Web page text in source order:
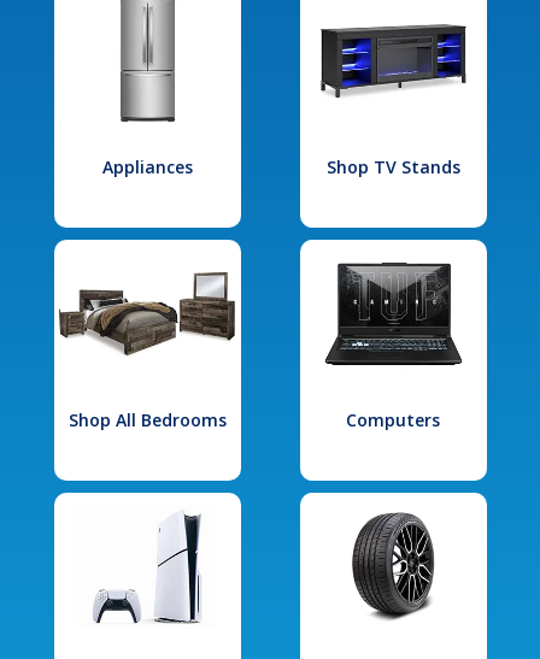
Appliances Shop TV Stands
Shop All Bedrooms Computers